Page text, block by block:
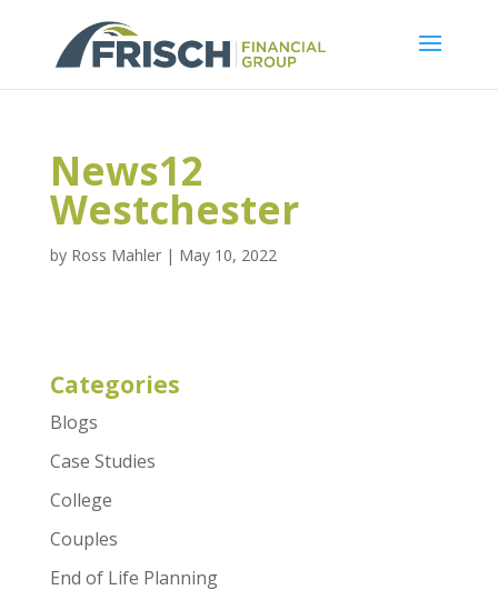
News12
Westchester
by Ross Mahler| May 10, 2022
Categories
Blogs
Case Studies
College
Couples
End of Life Planning